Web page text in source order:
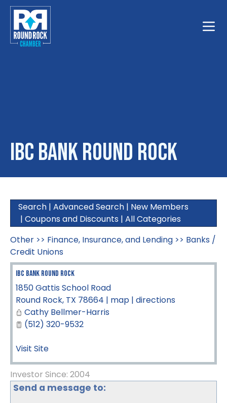
IBC Bank Round Rock
Search | Advanced Search | New Members
| Coupons and Discounts | All Categories
Other >> Finance, Insurance, and Lending >> Banks /
Credit Unions
IBC Bank Round Rock
1850 Gattis School Road
Round Rock, TX 78664 | map | directions
Cathy Bellmer-Harris
(512) 320-9532
Visit Site
Investor Since: 2004
Send a message to: